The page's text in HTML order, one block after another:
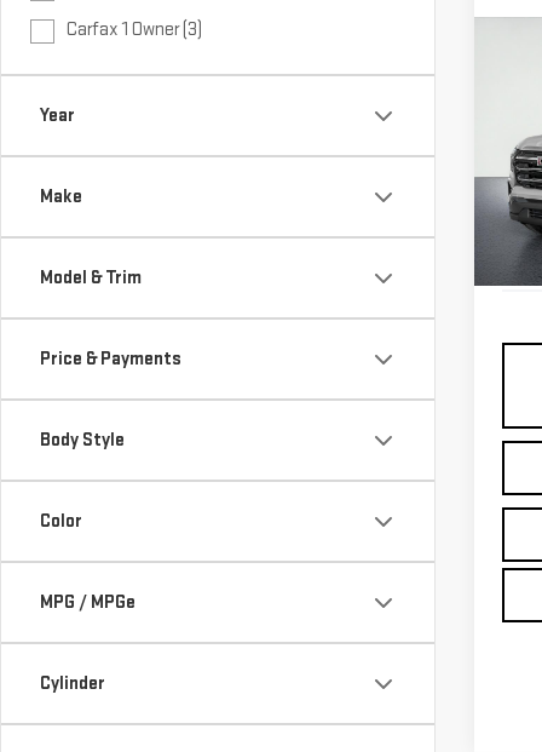
Carfax 1 Owner (3)
Year
Make
Model & Trim
Price & Payments
Body Style
Color
MPG / MPGe
Cylinder
VIN: